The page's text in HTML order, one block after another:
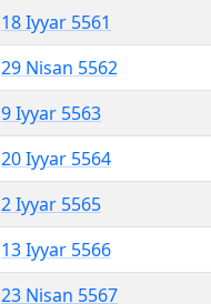
18 Iyyar 5561
29 Nisan 5562
9 Iyyar 5563
20 Iyyar 5564
2 Iyyar 5565
13 Iyyar 5566
23 Nisan 5567